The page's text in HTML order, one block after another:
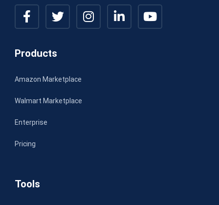
Products
Amazon Marketplace
Walmart Marketplace
Enterprise
Pricing
Tools